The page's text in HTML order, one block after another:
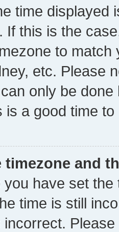
time displayed
If this is the
to
etc. Please
only be
is a good time to
timezone and
have set
time is still